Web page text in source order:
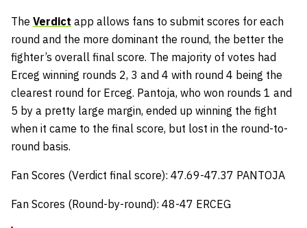
The Verdict app allows fans to submit scores for each
round and the more dominant the round, the better the
fighter’s overall final score. The majority of votes had
Erceg winning rounds 2, 3 and 4 with round 4 being the
clearest round for Erceg. Pantoja, who won rounds 1 and
5 by a pretty large margin, ended up winning the fight
when it came to the final score, but lost in the round-to-
round basis.
Fan Scores (Verdict final score): 47.69-47.37 PANTOJA
Fan Scores (Round-by-round): 48-47 ERCEG